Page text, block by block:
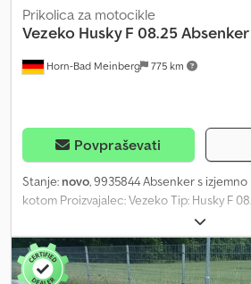
Horn-Bad Meinberg 775 km
Prikolica za motocikle
Vezeko Husky F 08.25 Absenker
Povpraševati
Stanje: novo, 9935844 Absenker s
kotom Proizvajalec: Vezeko Tip: Husky F
x 1270 x 100 mm (D x Š x V) Dovoljena
Nosilnost: 443 kg (podatek o nosilnosti se
opremo in konstrukcijo) Pnevmatike: 13
gred Pozicijske luči spredaj in zadaj 8